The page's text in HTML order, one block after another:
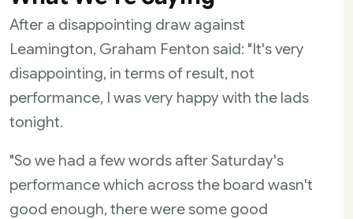
After a disappointing draw against
Leamington, Graham Fenton said: "It's very
disappointing, in terms of result, not
performance, I was very happy with the lads
tonight.
"So we had a few words after Saturday's
performance which across the board wasn't
good enough, there were some good